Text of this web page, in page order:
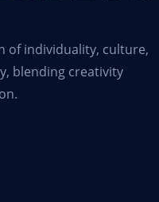
of individuality, culture,
blending creativity